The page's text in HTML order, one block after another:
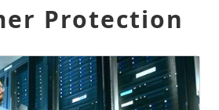
Protection